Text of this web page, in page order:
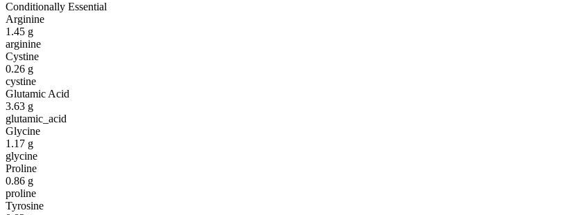
Conditionally Essential
Arginine
1.45 g
arginine
Cystine
0.26 g
cystine
Glutamic Acid
3.63 g
glutamic_acid
Glycine
1.17 g
glycine
Proline
0.86 g
proline
Tyrosine